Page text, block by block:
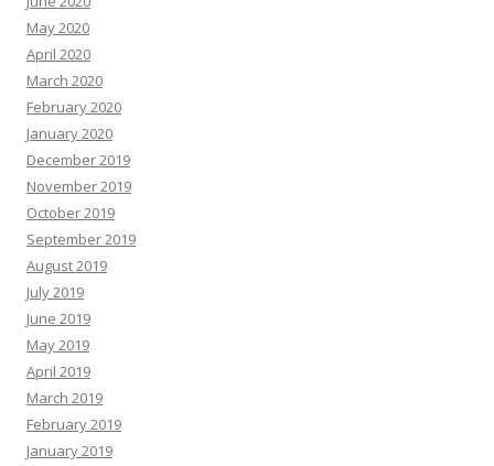
May 2020
April 2020
March 2020
February 2020
January 2020
December 2019
November 2019
October 2019
September 2019
August 2019
July 2019
June 2019
May 2019
April 2019
March 2019
February 2019
January 2019